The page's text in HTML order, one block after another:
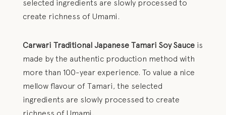
selected ingredients are slowly processed to
create richness of Umami.
Carwari Traditional Japanese Tamari Soy Sauce is
made by the authentic production method with
more than 100-year experience. To value a nice
mellow flavour of Tamari, the selected
ingredients are slowly processed to create
richness of Umami.